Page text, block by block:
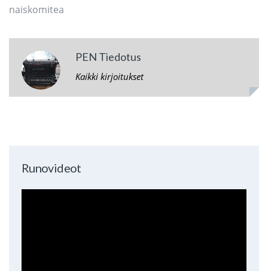
naiskomitea
PEN Tiedotus
Kaikki kirjoitukset
Runovideot